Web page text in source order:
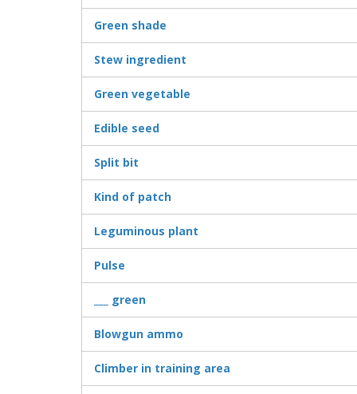
Green shade
Stew ingredient
Green vegetable
Edible seed
Split bit
Kind of patch
Leguminous plant
Pulse
___ green
Blowgun ammo
Climber in training area